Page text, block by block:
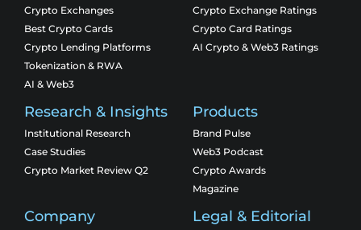
Crypto Exchanges
Best Crypto Cards
Crypto Lending Platforms
Tokenization & RWA
AI & Web3
Crypto Exchange Ratings
Crypto Card Ratings
AI Crypto & Web3 Ratings
Research & Insights
Institutional Research
Case Studies
Crypto Market Review Q2
Products
Brand Pulse
Web3 Podcast
Crypto Awards
Magazine
Company Legal & Editorial